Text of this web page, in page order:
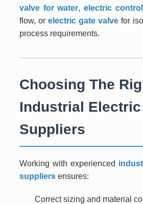
valve for water,electric
flow, or electric gate valve for
process requirements.
Choosing The
Industrial Electric
Suppliers
Working with experienced
suppliersensures:
Correct sizing and material